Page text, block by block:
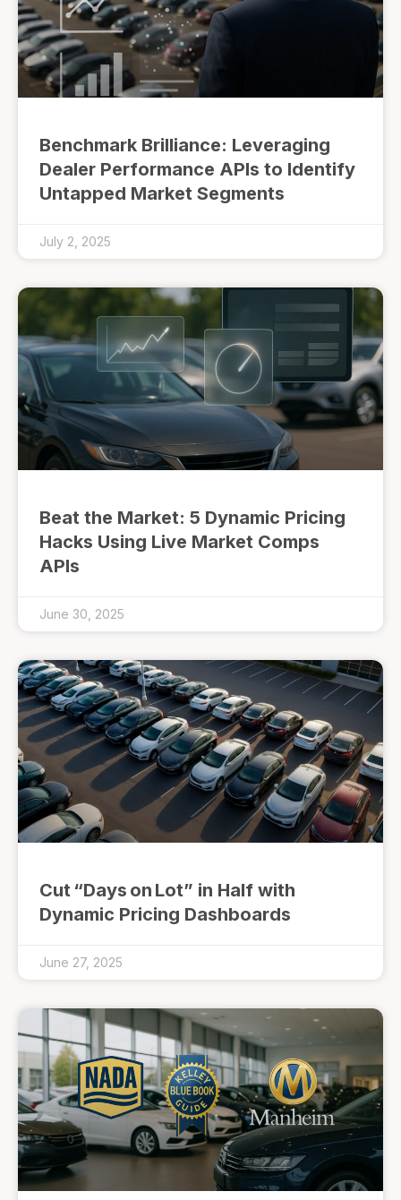
Benchmark Brilliance: Leveraging
Dealer Performance APIs to Identify
Untapped Market Segments
July 2, 2025
Beat the Market: 5 Dynamic Pricing
Hacks Using Live Market Comps
APIs
June 30, 2025
Cut “Days on Lot” in Half with
Dynamic Pricing Dashboards
June 27, 2025